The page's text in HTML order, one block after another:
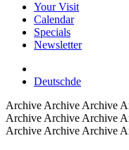
Your Visit
Calendar
Specials
Newsletter
Deutschde
Archive Archive Archive
Archive Archive Archive
Archive Archive Archive